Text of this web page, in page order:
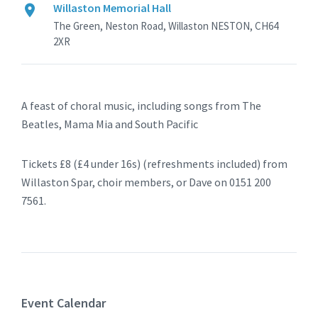
Willaston Memorial Hall
The Green, Neston Road, Willaston NESTON, CH64
2XR
A feast of choral music, including songs from The
Beatles, Mama Mia and South Pacific
Tickets £8 (£4 under 16s) (refreshments included) from
Willaston Spar, choir members, or Dave on 0151 200
7561.
Event Calendar